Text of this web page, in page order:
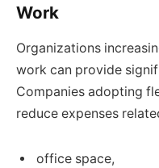
Work
Organizations
work can provide
Companies adopting
reduce expenses
office space,